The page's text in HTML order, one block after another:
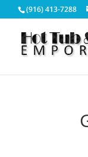
(916) 413-7288